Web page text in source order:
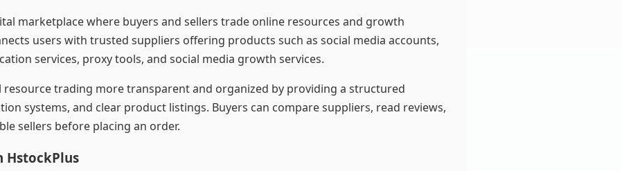
marketplace where buyers and sellers trade online resources and growth
users with trusted suppliers offering products such as social media accounts,
services, proxy tools, and social media growth services.
resource trading more transparent and organized by providing a structured
systems, and clear product listings. Buyers can compare suppliers, read reviews,
sellers before placing an order.
HstockPlus